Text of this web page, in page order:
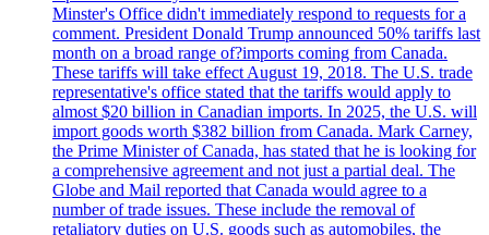
Minster's Office didn't immediately respond to requests for a
comment. President Donald Trump announced 50% tariffs last
month on a broad range of?imports coming from Canada.
These tariffs will take effect August 19, 2018. The U.S. trade
representative's office stated that the tariffs would apply to
almost $20 billion in Canadian imports. In 2025, the U.S. will
import goods worth $382 billion from Canada. Mark Carney,
the Prime Minister of Canada, has stated that he is looking for
a comprehensive agreement and not just a partial deal. The
Globe and Mail reported that Canada would agree to a
number of trade issues. These include the removal of
retaliatory duties on U.S. goods such as automobiles, the